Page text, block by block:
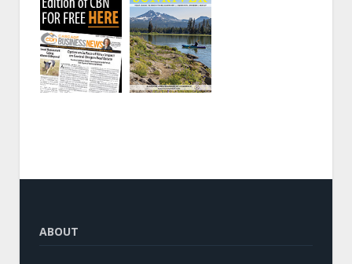
ABOUT